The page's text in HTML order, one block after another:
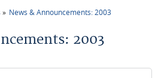
News & Announcements: 2003
2003